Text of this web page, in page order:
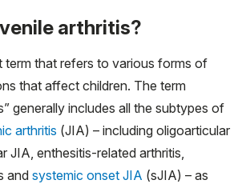
arthritis?
term that refers to various forms of
that affect children. The term
generally includes all the subtypes of
arthritis (JIA) – including oligoarticular
JIA, enthesitis-related arthritis,
andsystemic onset JIA (sJIA) – as